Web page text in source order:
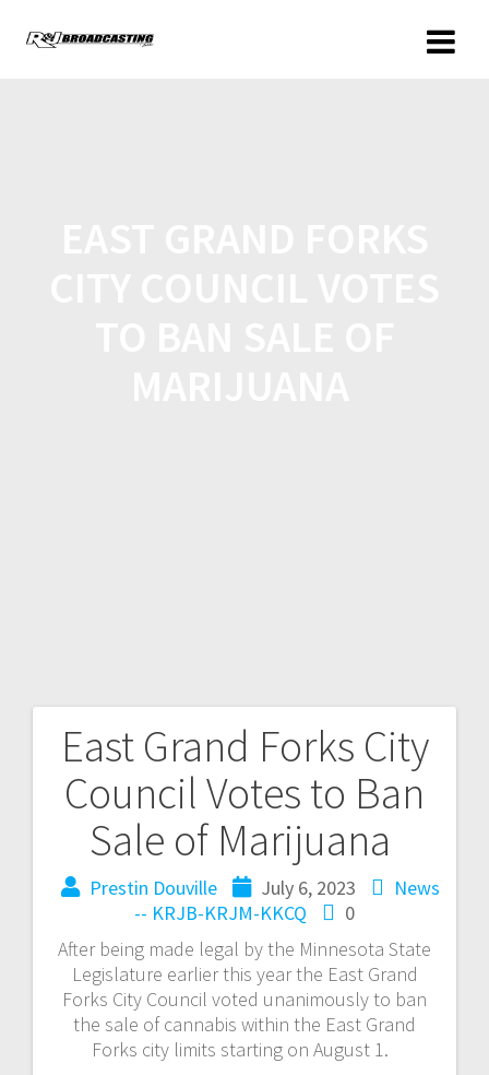
East Grand Forks City
Council Votes to Ban
Sale of Marijuana
Prestin Douville July 6, 2023
News
-- KRJB-KRJM-KKCQ
0
After being made legal by the Minnesota State
Legislature earlier this year the East Grand
Forks City Council voted unanimously to ban
the sale of cannabis within the East Grand
Forks city limits starting on August 1.